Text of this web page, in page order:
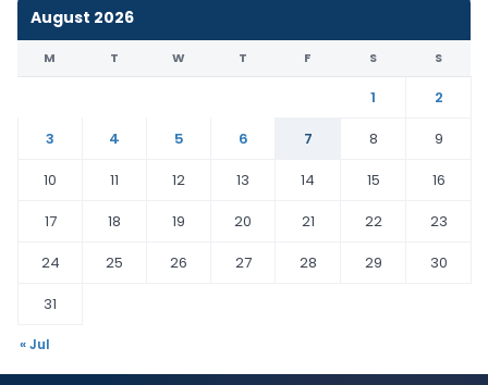
August 2026
M T W T F S S
1
2
3
4 5 6 7 8
9
10
11 12 13 14 15
16
17
18 19 20 21 22
23
24
25 26 27 28 29
30
31
« Jul